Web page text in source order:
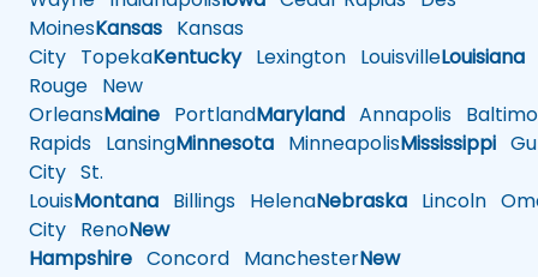
MoinesKansas Kansas
City TopekaKentuckyLexington LouisvilleLouisiana
Rouge New
OrleansMaine PortlandMaryland Annapolis
Rapids LansingMinnesota MinneapolisMississippi
City St.
LouisMontana Billings HelenaNebraska Lincoln
City RenoNew
Hampshire Concord ManchesterNew